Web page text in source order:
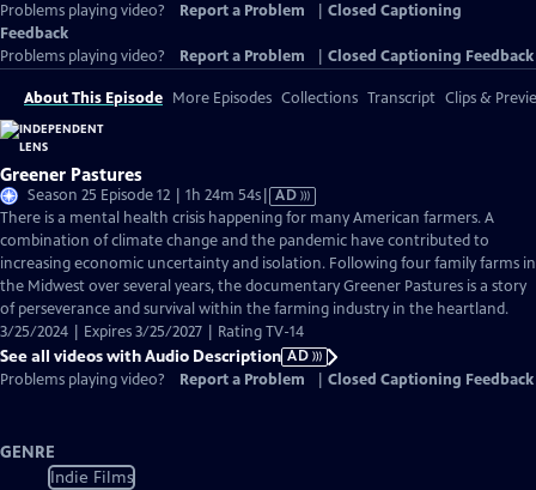
Problems playing video?
Report a Problem
Closed Captioning
Feedback
Problems playing video?
Report a Problem Closed Captioning Feedback
About This Episode More Episodes Collections Transcript Clips &
Greener Pastures
Season 25 Episode 12 | 1h 24m 54sVideo
has
Audio
Description
AD
There is a mental health crisis happening for many American farmers. A
combination of climate change and the pandemic have contributed to
increasing economic uncertainty and isolation. Following four family farms in
the Midwest over several years, the documentary Greener Pastures is a story
of perseverance and survival within the farming industry in the heartland.
3/25/2024 | Expires 3/25/2027 | Rating TV-14
See all videos with Audio Description AD
Problems playing video?
Report a Problem Closed Captioning Feedback
GENRE
Indie Films